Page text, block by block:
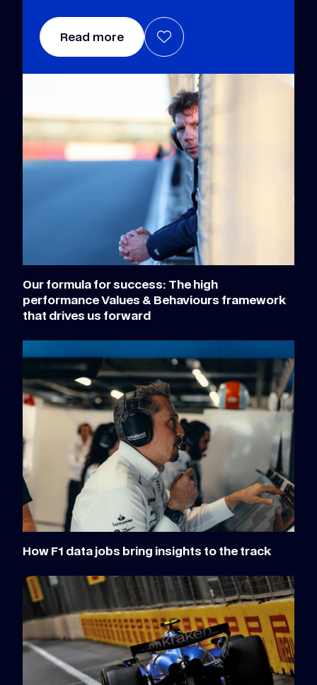
Read more
Our formula for success: The high
performance Values & Behaviours framework
that drives us forward
How F1 data jobs bring insights to the track